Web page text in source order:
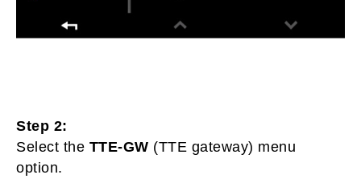
Step 2:
Select the TTE-GW (TTE gateway) menu
option.